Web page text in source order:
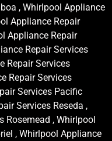
, Whirlpool Appliance
Appliance Repair
Appliance Repair
Repair Services
Repair Services
Repair Services
Services Pacific
Services Reseda ,
Rosemead , Whirlpool
, Whirlpool Appliance